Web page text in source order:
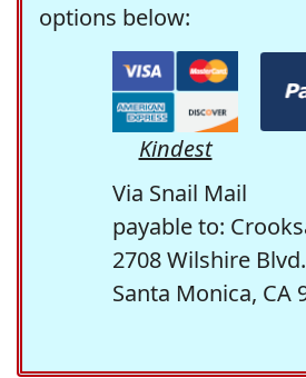
options below:
Kindest
Via Snail Mail
payable to:
2708 Wilshire
Santa Monica, CA